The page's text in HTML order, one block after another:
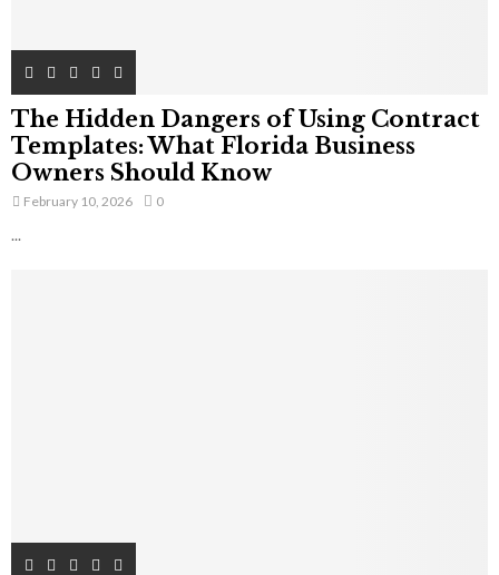
The Hidden Dangers of Using Contract
Templates: What Florida Business
Owners Should Know
February 10, 2026 0
...